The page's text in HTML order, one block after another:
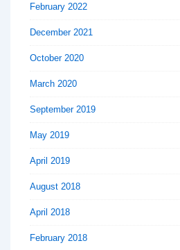
February 2022
December 2021
October 2020
March 2020
September 2019
May 2019
April 2019
August 2018
April 2018
February 2018